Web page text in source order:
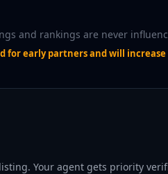
and rankings are never
for early partners and will increase
Your agent gets priority